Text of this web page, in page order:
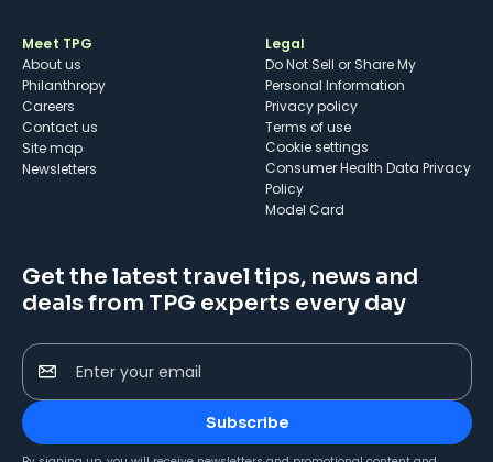
Meet TPG
About us
Philanthropy
Careers
Contact us
Site map
Newsletters
Legal
Do Not Sell or Share My
Personal Information
Privacy policy
Terms of use
cookie settings
Consumer Health Data Privacy
Policy
Model Card
Get the latest travel tips, news and
deals from TPG experts every day
Enter your email
Subscribe